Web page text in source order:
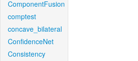
ComponentFusion
comptest
concave_bilateral
ConfidenceNet
Consistency